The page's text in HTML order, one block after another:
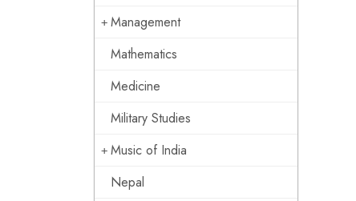
Management
Mathematics
Medicine
Military Studies
Music of India
Nepal